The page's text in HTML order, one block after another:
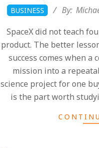
2026-
06-
17
BUSINESS By:
SpaceX did not teach
product. The better
success comes when a
mission into a
science project for one
is the part worth